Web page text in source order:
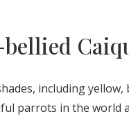
including
parrots in the world